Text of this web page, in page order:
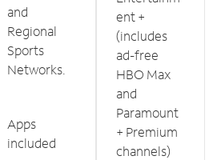
and
Regional
Sports
Networks.
Apps
included
ent +
(includes
ad-free
HBO Max
and
Paramount
+ Premium
channels)